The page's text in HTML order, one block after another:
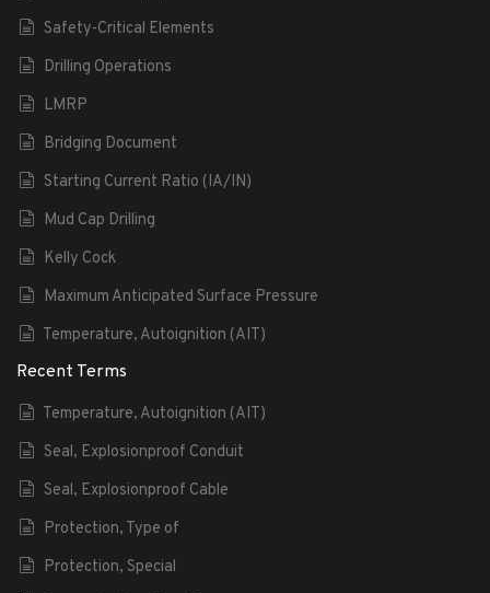
Safety-Critical Elements
Drilling Operations
LMRP
Bridging Document
Starting Current Ratio (IA/IN)
Mud Cap Drilling
Kelly Cock
Maximum Anticipated Surface Pressure
Temperature, Autoignition (AIT)
Recent Terms
Temperature, Autoignition (AIT)
Seal, Explosionproof Conduit
Seal, Explosionproof Cable
Protection, Type of
Protection, Special